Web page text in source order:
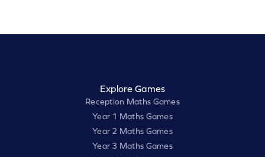
Explore Games
Reception Maths Games
Year 1 Maths Games
Year 2 Maths Games
Year 3 Maths Games